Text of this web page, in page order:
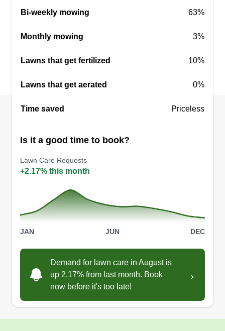
Bi-weekly mowing 63%
Monthly mowing 3%
Lawns that get fertilized 10%
Lawns that get aerated 0%
Time saved Priceless
Is it a good time to book?
Lawn Care Requests
+2.17% this month
JAN JUN DEC
Demand for lawn care in August is
up 2.17% from last month. Book
now before it's too late!
→